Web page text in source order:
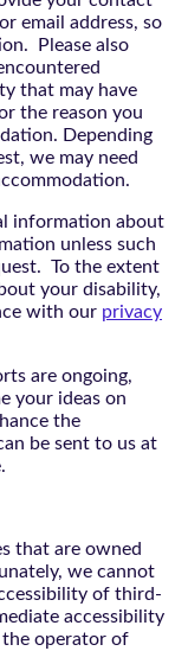
email address, so
Please also
that may have
the reason you
Depending
we may need
information about
unless such
To the extent
your disability,
with our privacy
are ongoing,
your ideas on
the
be sent to us at
that are owned
we cannot
of third-
accessibility
the operator of